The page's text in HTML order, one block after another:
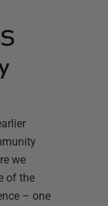
we
of the
– one